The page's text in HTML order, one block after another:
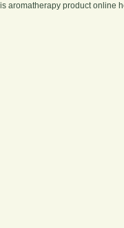
aromatherapy product online